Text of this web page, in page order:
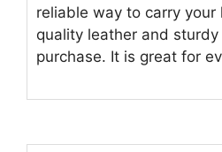
reliable way to carry your
quality leather and
purchase. It is great for